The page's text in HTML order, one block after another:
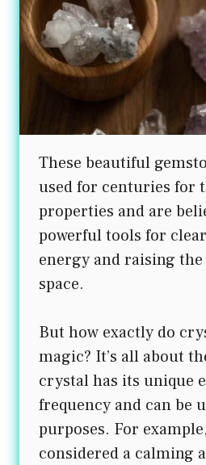
These beautiful
used for centuries for
properties and are
powerful tools for
energy and raising
space.
But how exactly do
magic? It’s all about
crystal has its unique
frequency and can be
purposes. For
considered a calming